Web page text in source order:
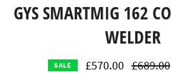
GYS SMARTMIG 162
WELDER
SALE £570.00
Regular
£689.00